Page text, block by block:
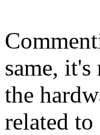
same,
the
related to